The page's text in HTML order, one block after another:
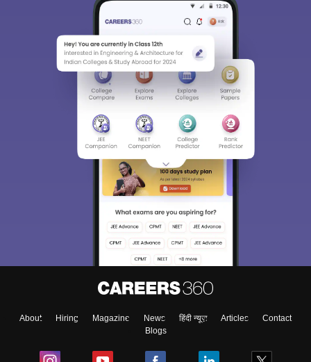
About Hiring Magazine News हिंदी न्यूज़ Articles
Contact
Blogs